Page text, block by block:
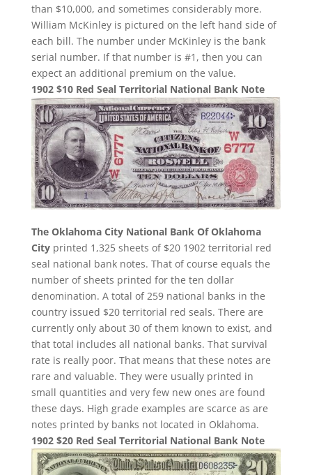
than $10,000, and sometimes considerably more.
William McKinley is pictured on the left hand side of
each bill. The number under McKinley is the bank
serial number. If that number is #1, then you can
expect an additional premium on the value.
1902 $10 Red Seal Territorial National Bank Note
The Oklahoma City National Bank Of Oklahoma
Cityprinted 1,325 sheets of $20 1902 territorial red
seal national bank notes. That of course equals the
number of sheets printed for the ten dollar
denomination. A total of 259 national banks in the
country issued $20 territorial red seals. There are
currently only about 30 of them known to exist, and
that total includes all national banks. That survival
rate is really poor. That means that these notes are
rare and valuable. They were usually printed in
small quantities and very few new ones are found
these days. High grade examples are scarce as are
notes printed by banks not located in Oklahoma.
1902 $20 Red Seal Territorial National Bank Note